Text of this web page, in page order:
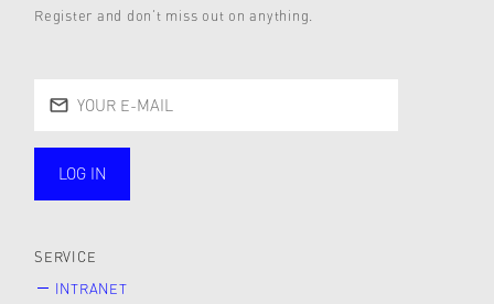
Register and don’t miss out on anything.
LOG IN
SERVICE
INTRANET